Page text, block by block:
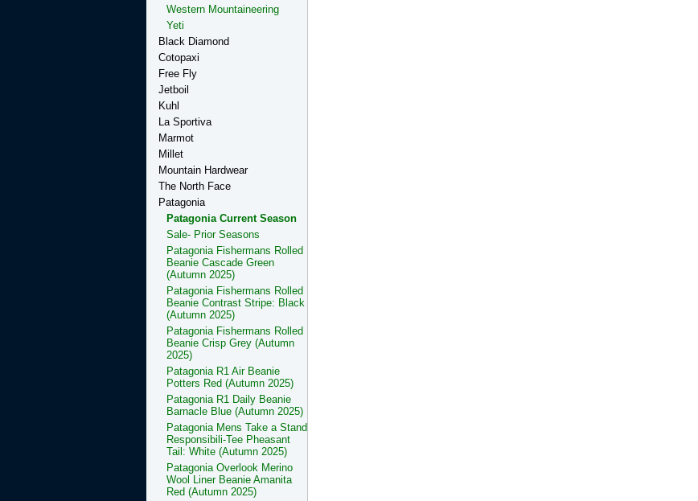
Western Mountaineering
Yeti
Black Diamond
Cotopaxi
Free Fly
Jetboil
Kuhl
La Sportiva
Marmot
Millet
Mountain Hardwear
The North Face
Patagonia
Patagonia Current Season
Sale- Prior Seasons
Patagonia Fishermans Rolled
Beanie Cascade Green
(Autumn 2025)
Patagonia Fishermans Rolled
Beanie Contrast Stripe: Black
(Autumn 2025)
Patagonia Fishermans Rolled
Beanie Crisp Grey (Autumn
2025)
Patagonia R1 Air Beanie
Potters Red (Autumn 2025)
Patagonia R1 Daily Beanie
Barnacle Blue (Autumn 2025)
Patagonia Mens Take a Stand
Responsibili-Tee Pheasant
Tail: White (Autumn 2025)
Patagonia Overlook Merino
Wool Liner Beanie Amanita
Red (Autumn 2025)